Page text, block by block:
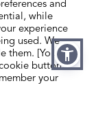
and
while
experience
used. We
them. [You can
button,
your